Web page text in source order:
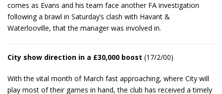
comes as Evans and his team face another FA investigation
following a brawl in Saturday’s clash with Havant &
Waterlooville, that the manager was involved in.
City show direction in a £30,000 boost (17/2/00)
With the vital month of March fast approaching, where City will
play most of their games in hand, the club has received a timely